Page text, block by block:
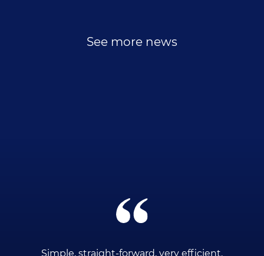
See more news
Simple, straight-forward, very efficient.